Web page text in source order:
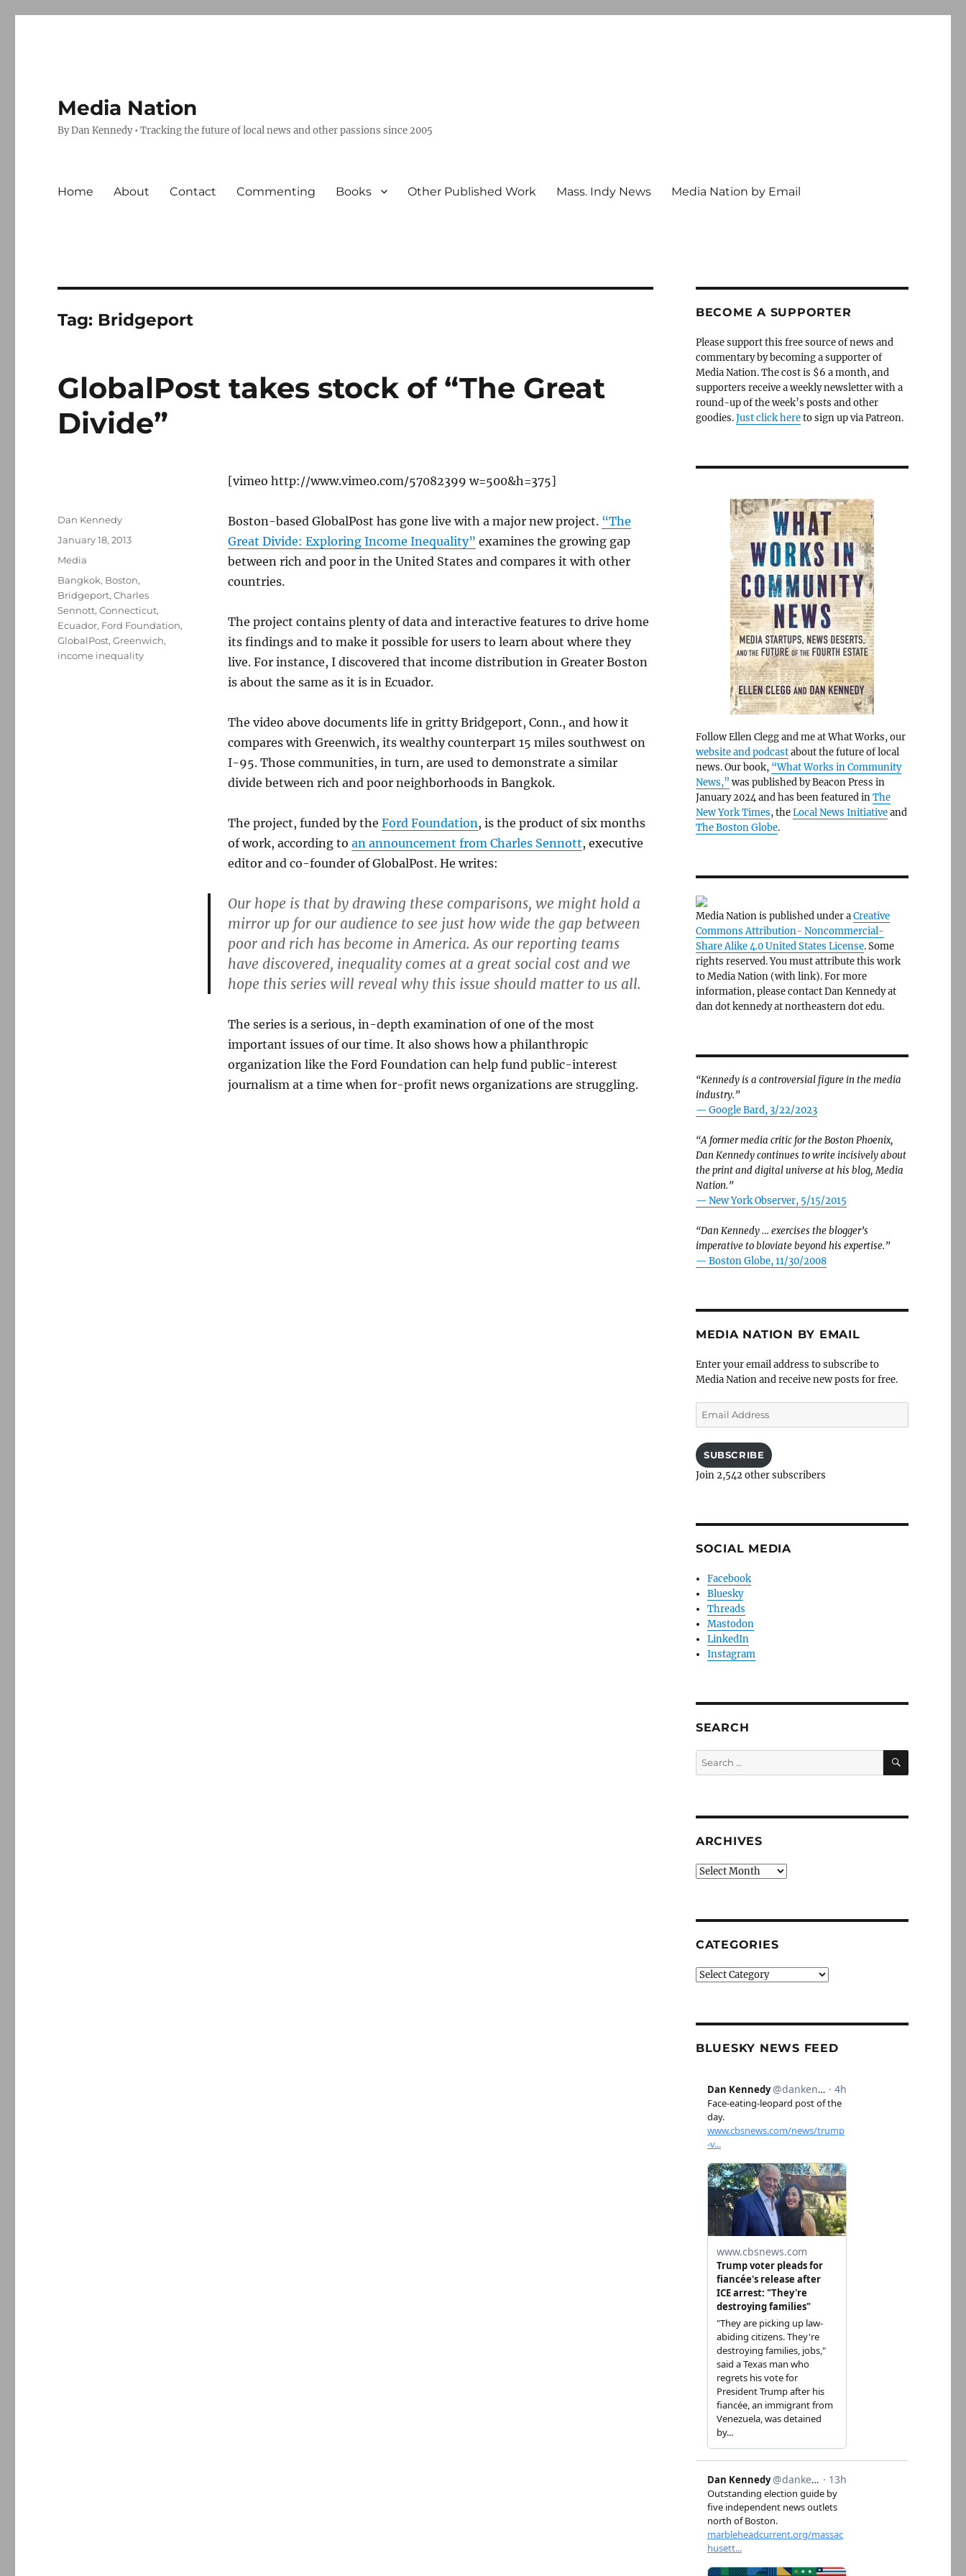
Media Nation
By Dan Kennedy • Tracking the future of local news and other passions since 2005
Home About Contact Commenting Books Other Published Work Mass. Indy News Media Nation by Email
Tag: Bridgeport
GlobalPost takes stock of “The Great
Divide”
[vimeo http://www.vimeo.com/57082399 w=500&h=375]
Boston-based GlobalPost has gone live with a major new project. “The
Great Divide: Exploring Income Inequality” examines the growing gap
between rich and poor in the United States and compares it with other
countries.
The project contains plenty of data and interactive features to drive home
its findings and to make it possible for users to learn about where they
live. For instance, I discovered that income distribution in Greater Boston
is about the same as it is in Ecuador.
The video above documents life in gritty Bridgeport, Conn., and how it
compares with Greenwich, its wealthy counterpart 15 miles southwest on
I-95. Those communities, in turn, are used to demonstrate a similar
divide between rich and poor neighborhoods in Bangkok.
The project, funded by the Ford Foundation, is the product of six months
of work, according to an announcement from Charles Sennott, executive
editor and co-founder of GlobalPost. He writes:
Our hope is that by drawing these comparisons, we might hold a
mirror up for our audience to see just how wide the gap between
poor and rich has become in America. As our reporting teams
have discovered, inequality comes at a great social cost and we
hope this series will reveal why this issue should matter to us all.
The series is a serious, in-depth examination of one of the most
important issues of our time. It also shows how a philanthropic
organization like the Ford Foundation can help fund public-interest
journalism at a time when for-profit news organizations are struggling.
Author
Dan Kennedy
Posted
January 18, 2013
Categories
Media
Tags
Bangkok, Boston,
Bridgeport,Charles
Sennott,Connecticut,
Ecuador, Ford Foundation,
GlobalPost,Greenwich,
income inequality
BECOME A SUPPORTER
Please support this free source of news and
commentary by becoming a supporter of
Media Nation. The cost is $6 a month, and
supporters receive a weekly newsletter with a
round-up of the week’s posts and other
goodies.Just click hereto sign up via Patreon.
Follow Ellen Clegg and me at What Works, our
website and podcastabout the future of local
news. Our book, “What Works in Community
News,” was published by Beacon Press in
January 2024 and has been featured inThe
New York Times, theLocal News Initiativeand
The Boston Globe.
Media Nation is published under aCreative
Commons Attribution- Noncommercial-
Share Alike 4.0 United States License. Some
rights reserved. You must attribute this work
to Media Nation (with link). For more
information, please contact Dan Kennedy at
dan dot kennedy at northeastern dot edu.
“Kennedy is a controversial figure in the media
industry.”
— Google Bard, 3/22/2023
“A former media critic for the Boston Phoenix,
Dan Kennedy continues to write incisively about
the print and digital universe at his blog, Media
Nation.”
— New York Observer, 5/15/2015
“Dan Kennedy … exercises the blogger’s
imperative to bloviate beyond his expertise.”
— Boston Globe, 11/30/2008
MEDIA NATION BY EMAIL
Enter your email address to subscribe to
Media Nation and receive new posts for free.
Email
Address
SUBSCRIBE
Join 2,542 other subscribers
SOCIAL MEDIA
Facebook
Bluesky
Threads
Mastodon
LinkedIn
Instagram
SEARCH
Search
for:
SEARCH
ARCHIVES
Archives
CATEGORIES
Categories
BLUESKY NEWS FEED